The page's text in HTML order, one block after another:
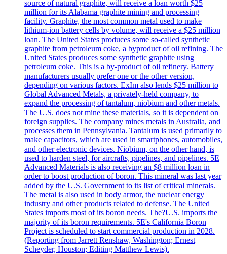
source of natural graphite, will receive a loan worth $25
million for its Alabama graphite mining and processing
facility. Graphite, the most common metal used to make
lithium-ion battery cells by volume, will receive a $25 million
loan. The United States produces some so-called synthetic
graphite from petroleum coke, a byproduct of oil refining. The
United States produces some synthetic graphite using
petroleum coke. This is a by-product of oil refinery. Battery
manufacturers usually prefer one or the other version,
depending on various factors. ExIm also lends $25 million to
Global Advanced Metals, a privately-held company, to
expand the processing of tantalum, niobium and other metals.
The U.S. does not mine these materials, so it is dependent on
foreign supplies. The company mines metals in Australia, and
processes them in Pennsylvania. Tantalum is used primarily to
make capacitors, which are used in smartphones, automobiles,
and other electronic devices. Niobium, on the other hand, is
used to harden steel, for aircrafts, pipelines, and pipelines. 5E
Advanced Materials is also receiving an $8 million loan in
order to boost production of boron. This mineral was last year
added by the U.S. Government to its list of critical minerals.
The metal is also used in body armor, the nuclear energy
industry and other products related to defense. The United
States imports most of its boron needs. The?U.S. imports the
majority of its boron requirements. 5E's California Boron
Project is scheduled to start commercial production in 2028.
(Reporting from Jarrett Renshaw, Washington; Ernest
Scheyder, Houston; Editing Matthew Lewis).